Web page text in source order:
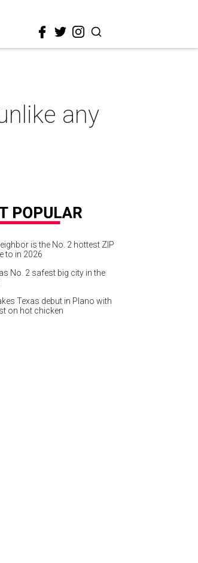
any
is the No. 2 hottest ZIP
to in 2026
No. 2 safest big city in the
Texas debut in Plano with
on hot chicken